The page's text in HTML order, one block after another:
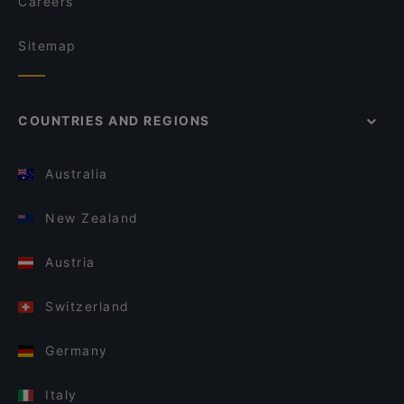
Sitemap
COUNTRIES AND REGIONS
Australia
New Zealand
Austria
Switzerland
Germany
Italy